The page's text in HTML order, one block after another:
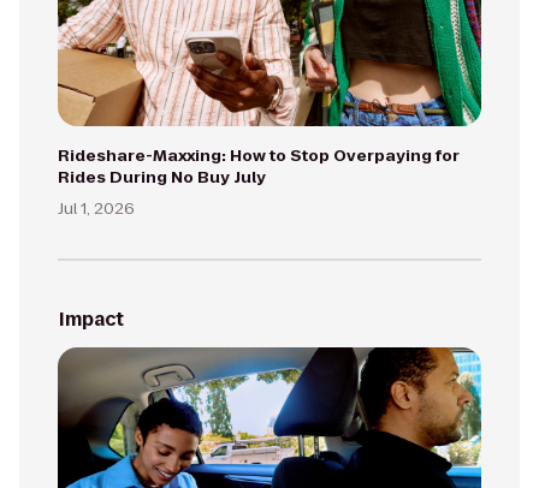
Rideshare-Maxxing: How to Stop Overpaying for
Rides During No Buy July
Jul 1, 2026
Impact